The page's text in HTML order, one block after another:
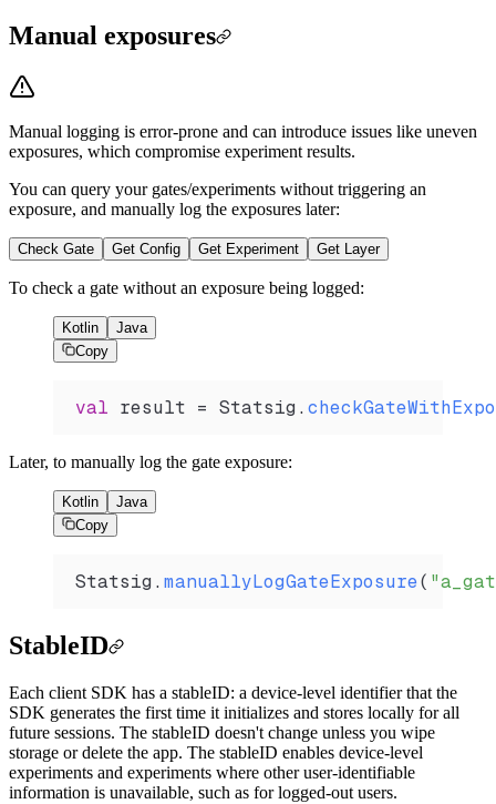
Manual exposures
Manual logging is error-prone and can introduce issues like uneven
exposures, which compromise experiment results.
You can query your gates/experiments without triggering an
exposure, and manually log the exposures later:
Check Gate Get Config Get Experiment Get Layer
To check a gate without an exposure being logged:
Kotlin
Java
Copy
val result = Statsig.
Later, to manually log the gate exposure:
Kotlin
Java
Copy
Statsig. manuallyLogGateExposure(
StableID
Each client SDK has a stableID: a device-level identifier that the
SDK generates the first time it initializes and stores locally for all
future sessions. The stableID doesn't change unless you wipe
storage or delete the app. The stableID enables device-level
experiments and experiments where other user-identifiable
information is unavailable, such as for logged-out users.